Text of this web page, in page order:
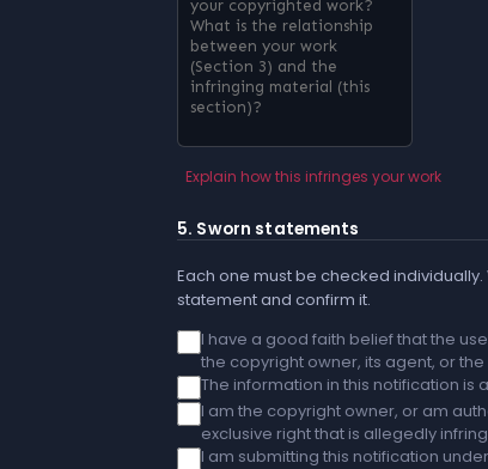
Explain how this infringes your work
5. Sworn statements
Each one must be checked
statement and confirm it.
I have a good faith belief that the
the copyright owner, its agent, or the
The information in this notification
I am the copyright owner, or am
exclusive right that is allegedly
I am submitting this notification